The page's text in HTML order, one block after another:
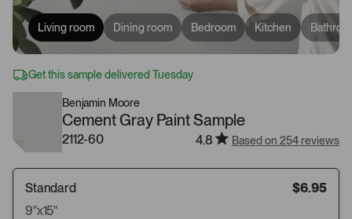
Living room Dining room Bedroom Kitchen
Get this sample delivered Tuesday
Benjamin Moore
Cement Gray Paint Sample
2112-60 4.8 Based on 254 reviews
Standard
$6.95
9"x15"